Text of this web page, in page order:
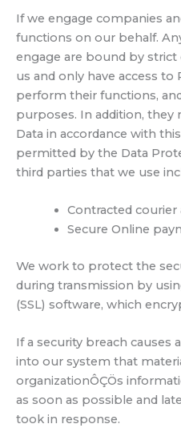
If we engage companies
functions on our behalf.
engage are bound by
us and only have access to
perform their functions,
purposes. In addition,
Data in accordance with
permitted by the Data
third parties that we use
Contracted courier
Secure Online
We work to protect the
during transmission by
(SSL) software, which
If a security breach causes
into our system that
organizationÔÇÖs
as soon as possible and
took in response.